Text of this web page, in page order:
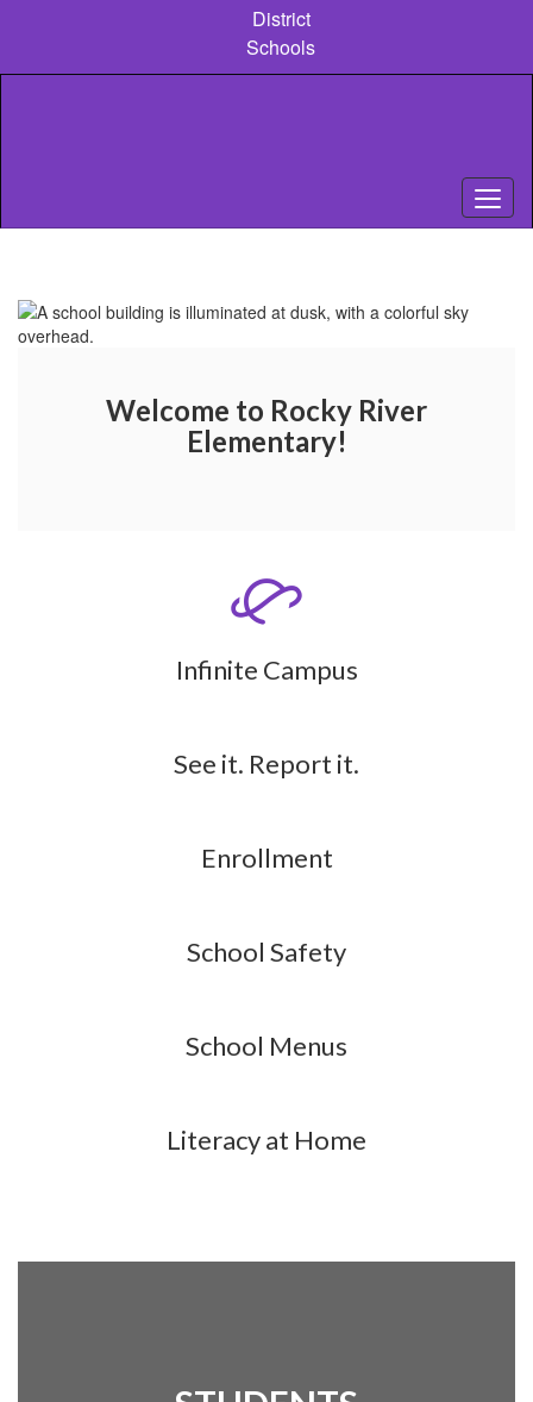
content
District
Schools
Welcome to Rocky River
Elementary!
Infinite Campus
See it. Report it.
Enrollment
School Safety
School Menus
Literacy at Home